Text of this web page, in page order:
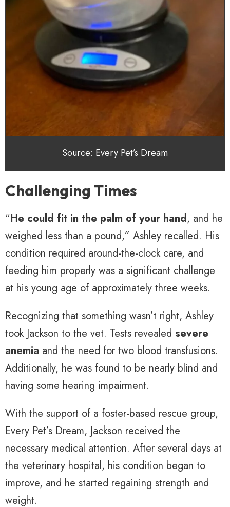
Source: Every Pet’s Dream
Challenging Times
“He could fit in the palm of your hand, and he
weighed less than a pound,” Ashley recalled. His
condition required around-the-clock care, and
feeding him properly was a significant challenge
at his young age of approximately three weeks.
Recognizing that something wasn’t right, Ashley
took Jackson to the vet. Tests revealed severe
anemia and the need for two blood transfusions.
Additionally, he was found to be nearly blind and
having some hearing impairment.
With the support of a foster-based rescue group,
Every Pet’s Dream, Jackson received the
necessary medical attention. After several days at
the veterinary hospital, his condition began to
improve, and he started regaining strength and
weight.